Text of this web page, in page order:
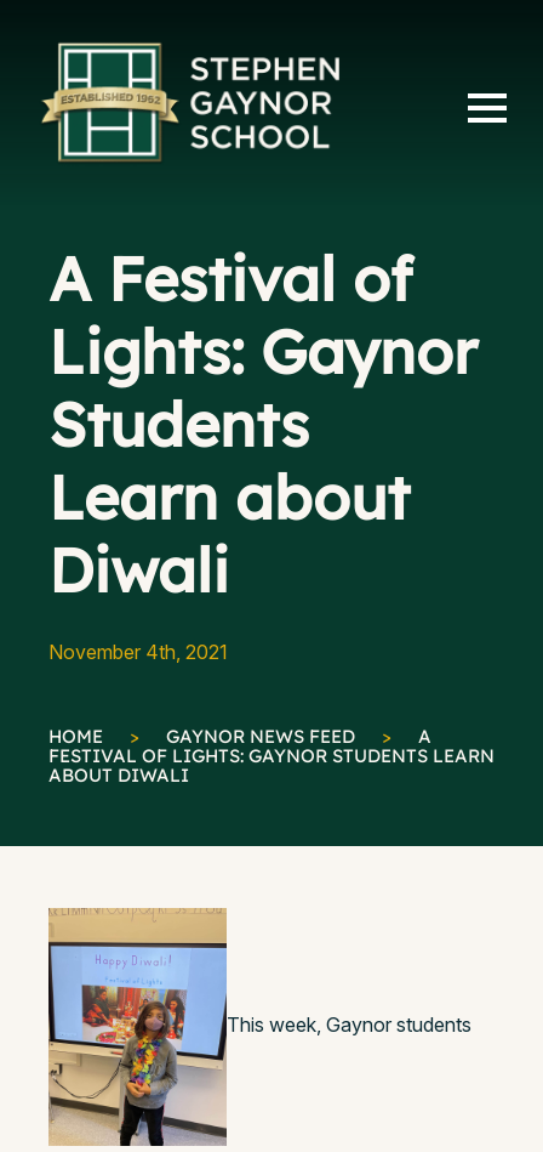
A Festival of
Lights: Gaynor
Students
Learn about
Diwali
November 4th, 2021
HOME > GAYNOR NEWS FEED >
A
FESTIVAL OF LIGHTS: GAYNOR STUDENTS LEARN
ABOUT DIWALI
This week, Gaynor students